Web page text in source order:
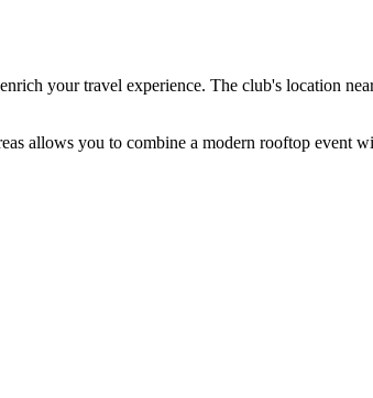
your travel experience. The club's location
allows you to combine a modern rooftop event